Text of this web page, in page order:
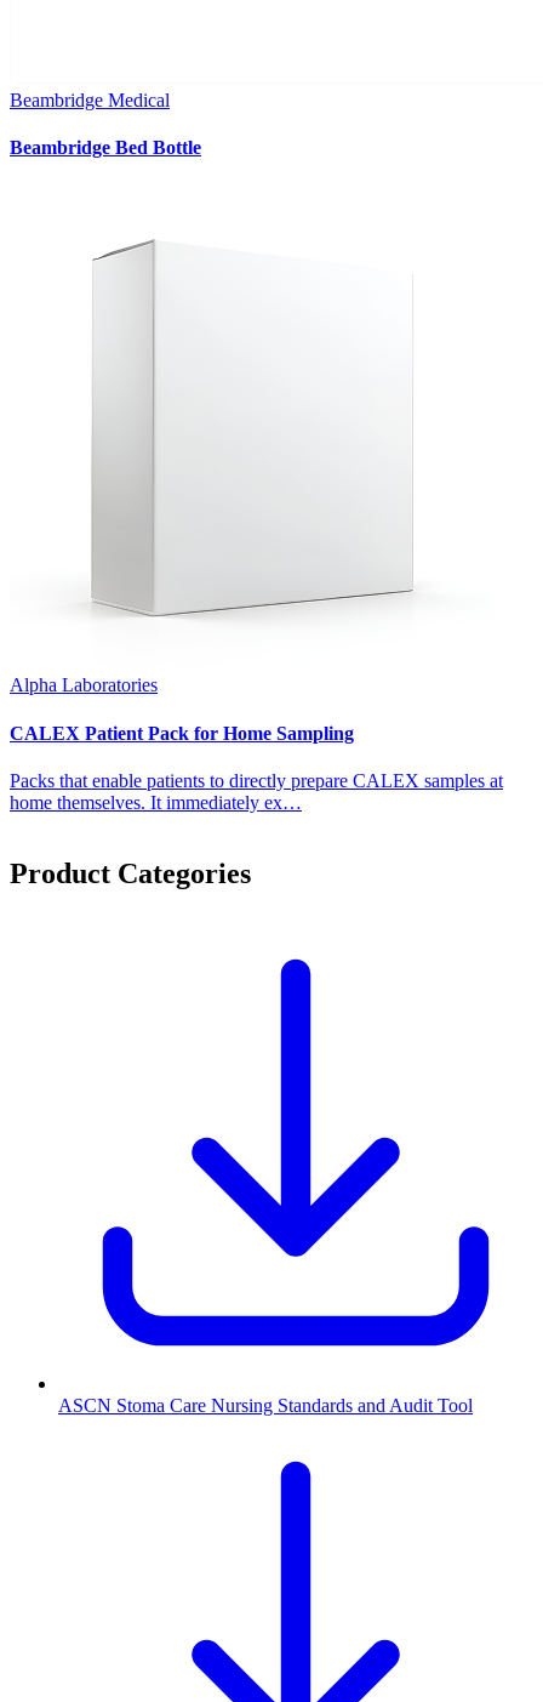
Beambridge Medical
Beambridge Bed Bottle
Alpha Laboratories
CALEX Patient Pack for Home Sampling
Packs that enable patients to directly prepare CALEX samples at
home themselves. It immediately ex…
Product Categories
ASCN Stoma Care Nursing Standards and Audit Tool